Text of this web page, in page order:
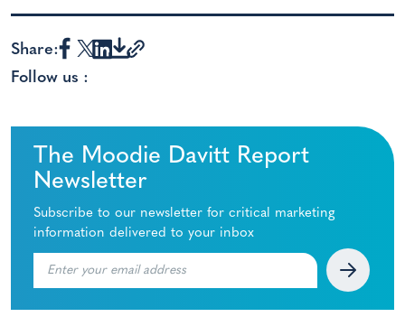
Share:
Follow us :
The Moodie Davitt Report
Newsletter
Subscribe to our newsletter for critical marketing
information delivered to your inbox